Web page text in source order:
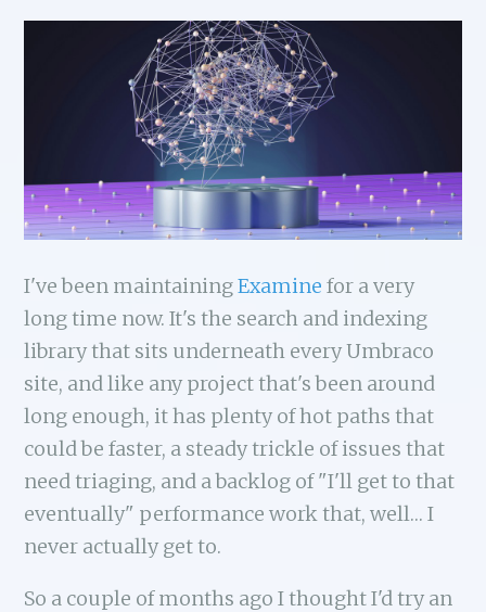
I've been maintainingExamine for a very
long time now. It's the search and indexing
library that sits underneath every Umbraco
site, and like any project that's been around
long enough, it has plenty of hot paths that
could be faster, a steady trickle of issues that
need triaging, and a backlog of "I'll get to that
eventually" performance work that, well… I
never actually get to.
So a couple of months ago I thought I'd try an